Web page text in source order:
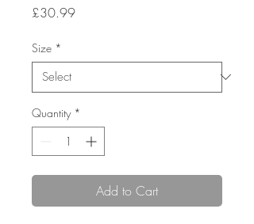
£30.99Price
Size *
Quantity *
Add to Cart